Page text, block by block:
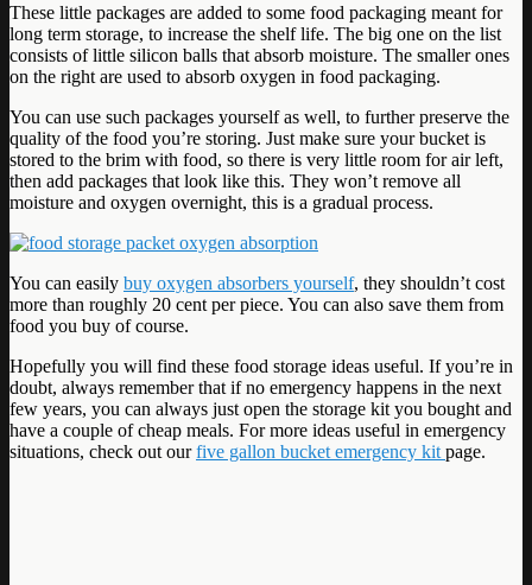
These little packages are added to some food packaging meant for
long term storage, to increase the shelf life. The big one on the list
consists of little silicon balls that absorb moisture. The smaller ones
on the right are used to absorb oxygen in food packaging.
You can use such packages yourself as well, to further preserve the
quality of the food you’re storing. Just make sure your bucket is
stored to the brim with food, so there is very little room for air left,
then add packages that look like this. They won’t remove all
moisture and oxygen overnight, this is a gradual process.
You can easily buy oxygen absorbers yourself, they shouldn’t cost
more than roughly 20 cent per piece. You can also save them from
food you buy of course.
Hopefully you will find these food storage ideas useful. If you’re in
doubt, always remember that if no emergency happens in the next
few years, you can always just open the storage kit you bought and
have a couple of cheap meals. For more ideas useful in emergency
situations, check out ourfive gallon bucket emergency kit page.